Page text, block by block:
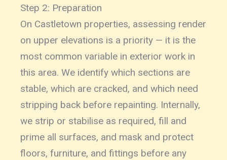
Step 2: Preparation
On Castletown properties, assessing render
on upper elevations is a priority — it is the
most common variable in exterior work in
this area. We identify which sections are
stable, which are cracked, and which need
stripping back before repainting. Internally,
we strip or stabilise as required, fill and
prime all surfaces, and mask and protect
floors, furniture, and fittings before any